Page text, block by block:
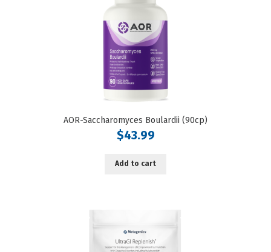
AOR-Saccharomyces Boulardii (90cp)
$43.99
Add to cart